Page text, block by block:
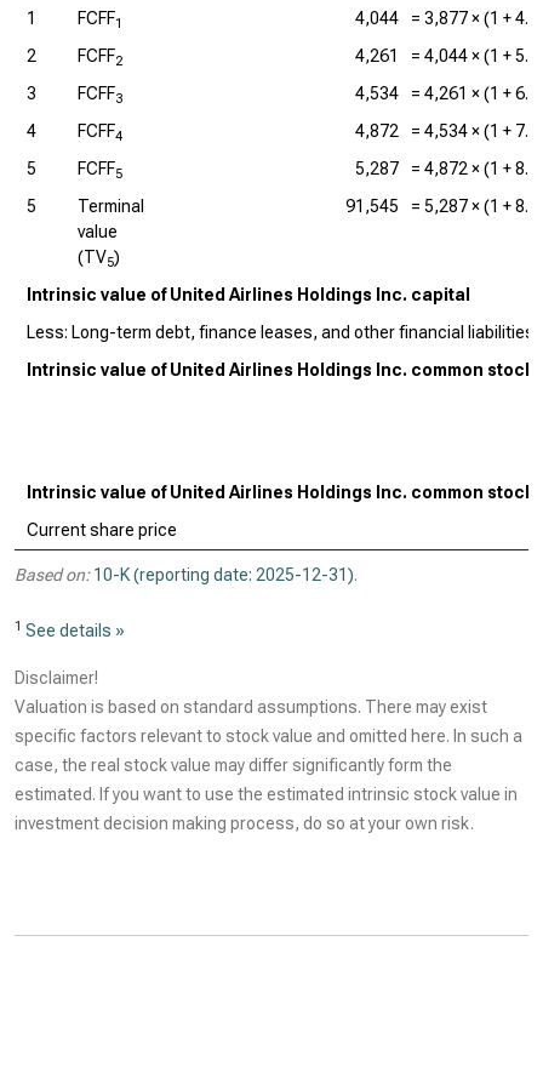
1
FCFF1 4,044 = 3,877× (1 +
2
FCFF2 4,261 = 4,044× (1 +
3
FCFF3 4,534 = 4,261 × (1 +
4
FCFF4 4,872 = 4,534× (1 +
5
FCFF5 5,287 = 4,872× (1 +
5
Terminal
value
(TV5)
91,545 = 5,287× (1 +
Intrinsic value of United Airlines Holdings Inc. capital
Less: Long-term debt, finance leases, and other financial liabilities
Intrinsic value of United Airlines Holdings Inc. common stock
Intrinsic value of United Airlines Holdings Inc. common stock
Current share price
Based on: 10-K (reporting date: 2025-12-31).
1 See details »
Disclaimer!
Valuation is based on standard assumptions. There may exist
specific factors relevant to stock value and omitted here. In such a
case, the real stock value may differ significantly form the
estimated. If you want to use the estimated intrinsic stock value in
investment decision making process, do so at your own risk.